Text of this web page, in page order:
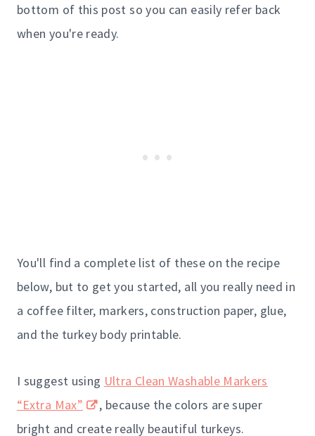
bottom of this post so you can easily refer back
when you're ready.
You'll find a complete list of these on the recipe
below, but to get you started, all you really need in
a coffee filter, markers, construction paper, glue,
and the turkey body printable.
I suggest using Ultra Clean Washable Markers
“Extra Max”
, because the colors are super
bright and create really beautiful turkeys.